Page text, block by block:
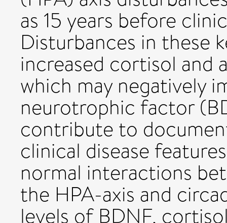
as 15 years before
Disturbances in these
increased cortisol and
which may negatively
neurotrophic factor
contribute to
clinical disease
normal interactions
the HPA-axis and
levels of BDNF,